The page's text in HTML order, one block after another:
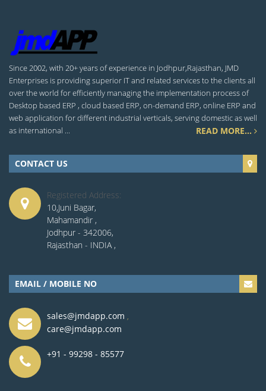
Since 2002, with 20+ years of experience in Jodhpur,Rajasthan, JMD
Enterprises is providing superior IT and related services to the clients all
over the world for efficiently managing the implementation process of
Desktop based ERP , cloud based ERP, on-demand ERP, online ERP and
web application for different industrial verticals, serving domestic as well
as international ...
READ MORE...
CONTACT US
Registered Address:
10,Juni Bagar,
Mahamandir ,
Jodhpur - 342006,
Rajasthan - INDIA ,
EMAIL / MOBILE NO
sales@jmdapp.com ,
care@jmdapp.com
+91 - 99298 - 85577